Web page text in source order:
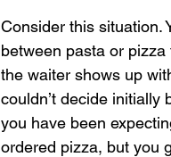
Consider this situation.
between pasta or
the waiter shows up
couldn’t decide initially
you have been
ordered pizza, but you